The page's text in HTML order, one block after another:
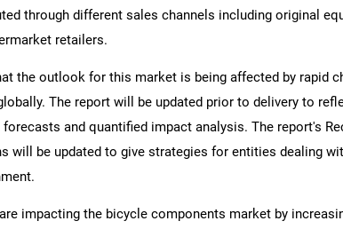
through different sales channels including original
retailers.
the outlook for this market is being affected by rapid
The report will be updated prior to delivery to
forecasts and quantified impact analysis. The report's
will be updated to give strategies for entities dealing
impacting the bicycle components market by